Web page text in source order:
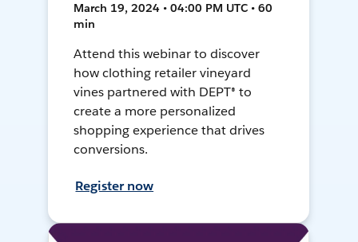
March 19, 2024 • 04:00 PM UTC • 60
min
Attend this webinar to discover
how clothing retailer vineyard
vines partnered with DEPT® to
create a more personalized
shopping experience that drives
conversions.
Register now